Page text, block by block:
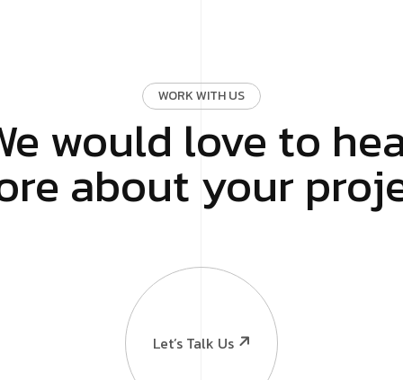
WORK WITH US
would love to
about your
Let’s Talk Us
Online Reputation
Content Writing
Event Activation